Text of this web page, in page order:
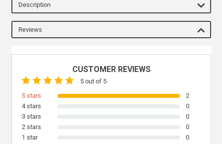
Description
Reviews
CUSTOMER REVIEWS
5 out of 5
5 stars
2
4 stars
0
3 stars
0
2 stars
0
1 star
0